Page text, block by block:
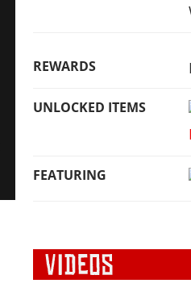
REWARDS
UNLOCKED ITEMS
FEATURING